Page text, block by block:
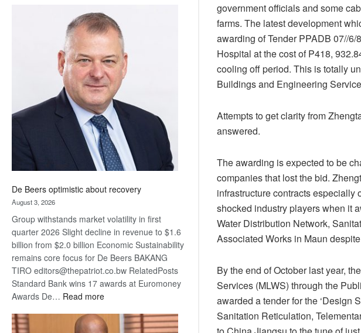
Bank
wins
17
awards
at
Euromoney
Awards
De Beers optimistic about recovery
August 3, 2026
Group withstands market volatility in first
quarter 2026 Slight decline in revenue to $1.6
billion from $2.0 billion Economic Sustainability
remains core focus for De Beers BAKANG
TIRO editors@thepatriot.co.bw RelatedPosts
Standard Bank wins 17 awards at Euromoney
Awards De… Read more:
Beers
government officials and some
farms. The latest development
awarding of Tender PPADB 07//
Hospital at the cost of P418,
cooling off period. This is totally
Buildings and Engineering
Attempts to get clarity from
answered.
The awarding is expected to be
companies that lost the bid.
infrastructure contracts especially
shocked industry players when it
Water Distribution Network,
Associated Works in Maun
By the end of October last year,
Services (MLWS) through the
awarded a tender for the ‘Design
Sanitation Reticulation,